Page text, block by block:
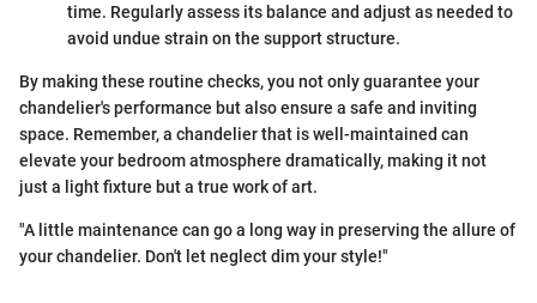
time. Regularly assess its balance and adjust as needed to
avoid undue strain on the support structure.
By making these routine checks, you not only guarantee your
chandelier's performance but also ensure a safe and inviting
space. Remember, a chandelier that is well-maintained can
elevate your bedroom atmosphere dramatically, making it not
just a light fixture but a true work of art.
"A little maintenance can go a long way in preserving the allure of
your chandelier. Don't let neglect dim your style!"